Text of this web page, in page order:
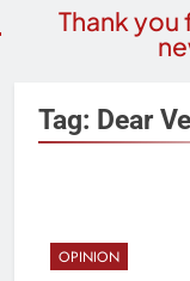
Thank you
Tag: Dear
OPINION